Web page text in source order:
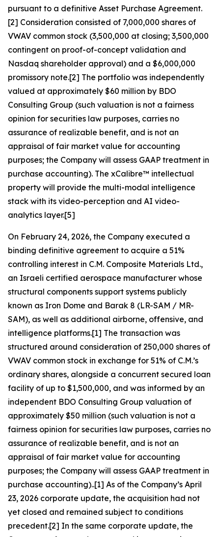
pursuant to a definitive Asset Purchase Agreement.
[2] Consideration consisted of 7,000,000 shares of
VWAV common stock (3,500,000 at closing; 3,500,000
contingent on proof-of-concept validation and
Nasdaq shareholder approval) and a $6,000,000
promissory note.[2] The portfolio was independently
valued at approximately $60 million by BDO
Consulting Group (such valuation is not a fairness
opinion for securities law purposes, carries no
assurance of realizable benefit, and is not an
appraisal of fair market value for accounting
purposes; the Company will assess GAAP treatment in
purchase accounting). The xCalibre™ intellectual
property will provide the multi-modal intelligence
stack with its video-perception and AI video-
analytics layer.[5]
On February 24, 2026, the Company executed a
binding definitive agreement to acquire a 51%
controlling interest in C.M. Composite Materials Ltd.,
an Israeli certified aerospace manufacturer whose
structural components support systems publicly
known as Iron Dome and Barak 8 (LR-SAM / MR-
SAM), as well as additional airborne, offensive, and
intelligence platforms.[1] The transaction was
structured around consideration of 250,000 shares of
VWAV common stock in exchange for 51% of C.M.’s
ordinary shares, alongside a concurrent secured loan
facility of up to $1,500,000, and was informed by an
independent BDO Consulting Group valuation of
approximately $50 million (such valuation is not a
fairness opinion for securities law purposes, carries no
assurance of realizable benefit, and is not an
appraisal of fair market value for accounting
purposes; the Company will assess GAAP treatment in
purchase accounting)..[1] As of the Company’s April
23, 2026 corporate update, the acquisition had not
yet closed and remained subject to conditions
precedent.[2] In the same corporate update, the